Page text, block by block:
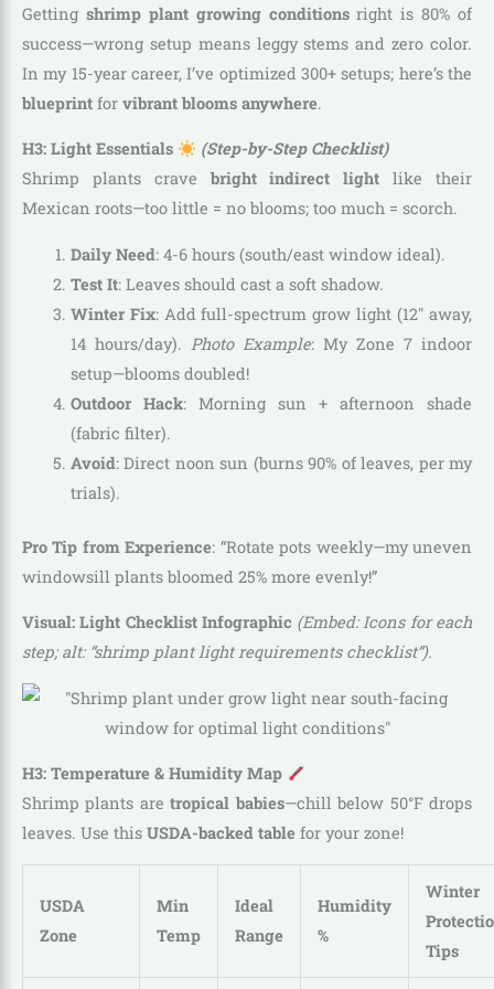
Getting shrimp plant growing conditionsright is 80% of
success—wrong setup means leggy stems and zero color.
In my 15-year career, I’ve optimized 300+ setups; here’s the
blueprint for vibrant blooms anywhere.
H3: Light Essentials
(Step-by-Step Checklist)
Shrimp plants crave bright indirect light like their
Mexican roots—too little = no blooms; too much = scorch.
Daily Need: 4-6 hours (south/east window ideal).
Test It: Leaves should cast a soft shadow.
Winter Fix: Add full-spectrum grow light (12″ away,
14 hours/day). Photo Example: My Zone 7 indoor
setup—blooms doubled!
Outdoor Hack: Morning sun + afternoon shade
(fabric filter).
Avoid: Direct noon sun (burns 90% of leaves, per my
trials).
Pro Tip from Experience: “Rotate pots weekly—my uneven
windowsill plants bloomed 25% more evenly!”
Visual: Light Checklist Infographic (Embed: Icons for each
step; alt: “shrimp plant light requirements checklist”).
H3: Temperature & Humidity Map
Shrimp plants aretropical babies—chill below 50°F drops
leaves. Use this USDA-backed table for your zone!
USDA
Zone
Min
Temp
Ideal
Range
Humidity
%
Winter
Tips